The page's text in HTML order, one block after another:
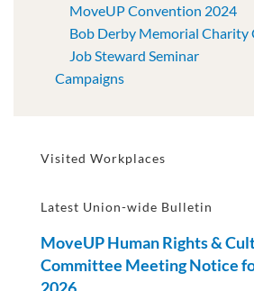
MoveUP Convention 2024
Bob Derby Memorial Charity
Job Steward Seminar
Campaigns
Visited Workplaces
Latest Union-wide Bulletin
MoveUP Human Rights &
Committee Meeting Notice